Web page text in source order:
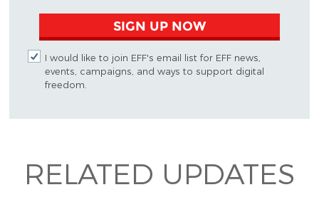
SIGN UP NOW
I would like to join EFF's email list for EFF news,
events, campaigns, and ways to support digital
freedom.
RELATED UPDATES